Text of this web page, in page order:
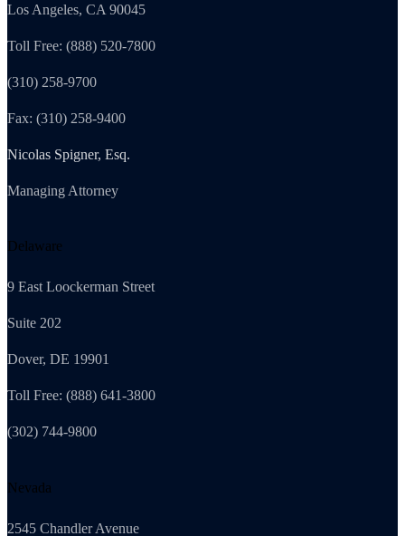
Los Angeles, CA 90045
Toll Free: (888) 520-7800
(310) 258-9700
Fax: (310) 258-9400
Nicolas Spigner, Esq.
Managing Attorney
Delaware
9 East Loockerman Street
Suite 202
Dover, DE 19901
Toll Free: (888) 641-3800
(302) 744-9800
Nevada
2545 Chandler Avenue